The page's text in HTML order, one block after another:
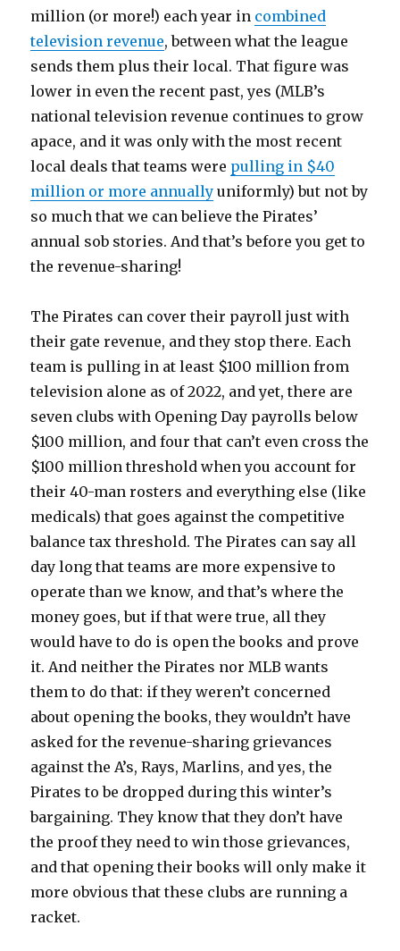
million (or more!) each year in combined
television revenue, between what the league
sends them plus their local. That figure was
lower in even the recent past, yes (MLB’s
national television revenue continues to grow
apace, and it was only with the most recent
local deals that teams were pulling in $40
million or more annually uniformly) but not by
so much that we can believe the Pirates’
annual sob stories. And that’s before you get to
the revenue-sharing!
The Pirates can cover their payroll just with
their gate revenue, and they stop there. Each
team is pulling in at least $100 million from
television alone as of 2022, and yet, there are
seven clubs with Opening Day payrolls below
$100 million, and four that can’t even cross the
$100 million threshold when you account for
their 40-man rosters and everything else (like
medicals) that goes against the competitive
balance tax threshold. The Pirates can say all
day long that teams are more expensive to
operate than we know, and that’s where the
money goes, but if that were true, all they
would have to do is open the books and prove
it. And neither the Pirates nor MLB wants
them to do that: if they weren’t concerned
about opening the books, they wouldn’t have
asked for the revenue-sharing grievances
against the A’s, Rays, Marlins, and yes, the
Pirates to be dropped during this winter’s
bargaining. They know that they don’t have
the proof they need to win those grievances,
and that opening their books will only make it
more obvious that these clubs are running a
racket.